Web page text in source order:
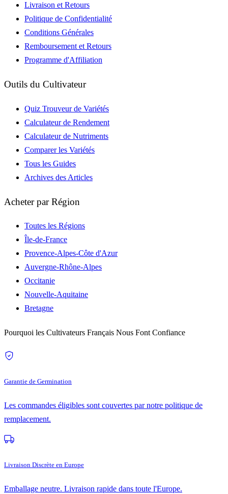
Livraison et Retours
Politique de Confidentialité
Conditions Générales
Remboursement et Retours
Programme d'Affiliation
Outils du Cultivateur
Quiz Trouveur de Variétés
Calculateur de Rendement
Calculateur de Nutriments
Comparer les Variétés
Tous les Guides
Archives des Articles
Acheter par Région
Toutes les Régions
Île-de-France
Provence-Alpes-Côte d'Azur
Auvergne-Rhône-Alpes
Occitanie
Nouvelle-Aquitaine
Bretagne
Pourquoi les Cultivateurs Français Nous Font Confiance
Garantie de Germination
Les commandes éligibles sont couvertes par notre politique de
remplacement.
Livraison Discrète en Europe
Emballage neutre. Livraison rapide dans toute l'Europe.